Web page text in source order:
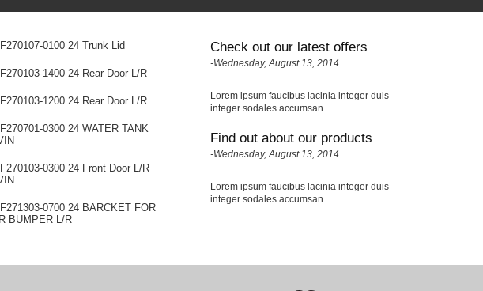
0100 24 Trunk Lid
1400 24 Rear Door L/R
1200 24 Rear Door L/R
0300 24 WATER TANK
0300 24 Front Door L/R
0700 24 BARCKET FOR
BUMPER L/R
Check out our latest offers
-Wednesday, August 13, 2014
Lorem ipsum faucibus lacinia integer duis
integer sodales accumsan...
Find out about our products
-Wednesday, August 13, 2014
Lorem ipsum faucibus lacinia integer duis
integer sodales accumsan...